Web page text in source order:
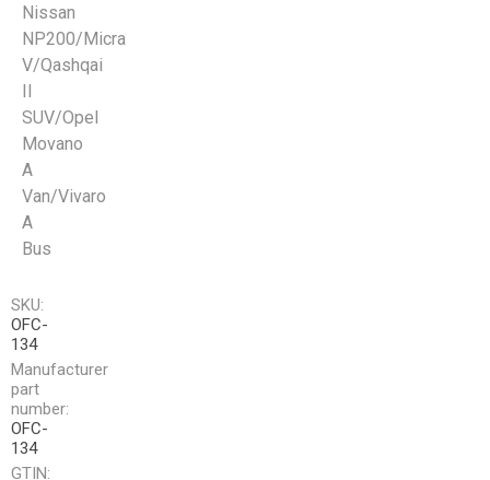
Nissan
NP200/Micra
V/Qashqai
SUV/Opel
Movano
A
Van/Vivaro
A
Bus
SKU:
OFC-
134
Manufacturer
part
number:
OFC-
134
GTIN: